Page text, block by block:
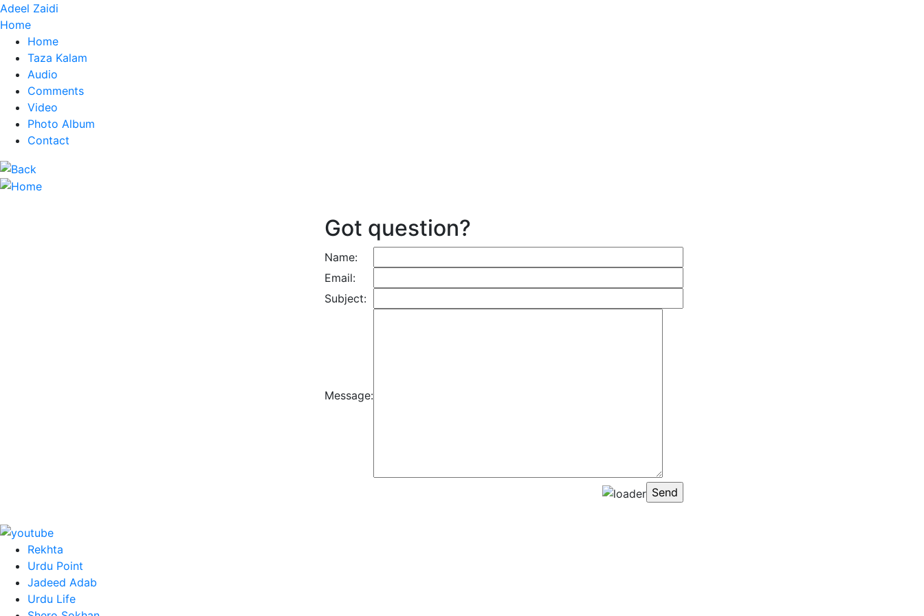
Adeel Zaidi
Home
Home
Taza Kalam
Audio
Comments
Video
Photo Album
Contact
Got question?
Name:
Email:
Subject:
Message:
Rekhta
Urdu Point
Jadeed Adab
Urdu Life